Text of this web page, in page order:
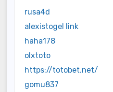
rusa4d
alexistogel link
haha178
olxtoto
https://totobet.net/
gomu837